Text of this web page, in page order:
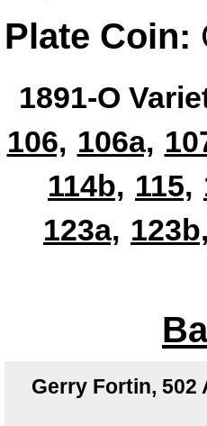
Plate Coin:
1891-O
106, 106a,
114b, 115,
123a, 123b,
Gerry Fortin,